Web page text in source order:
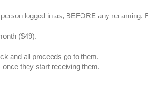
logged in as, BEFORE any renaming.
($49).
and all proceeds go to them.
they start receiving them.